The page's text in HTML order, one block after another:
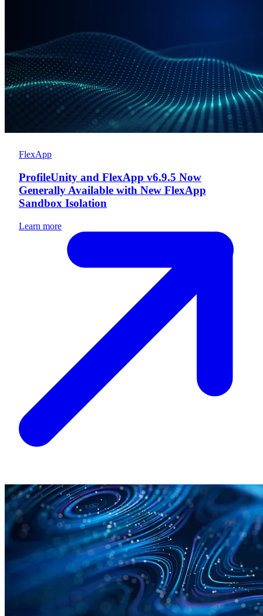
FlexApp
ProfileUnity and FlexApp v6.9.5 Now
Generally Available with New FlexApp
Sandbox Isolation
Learn more